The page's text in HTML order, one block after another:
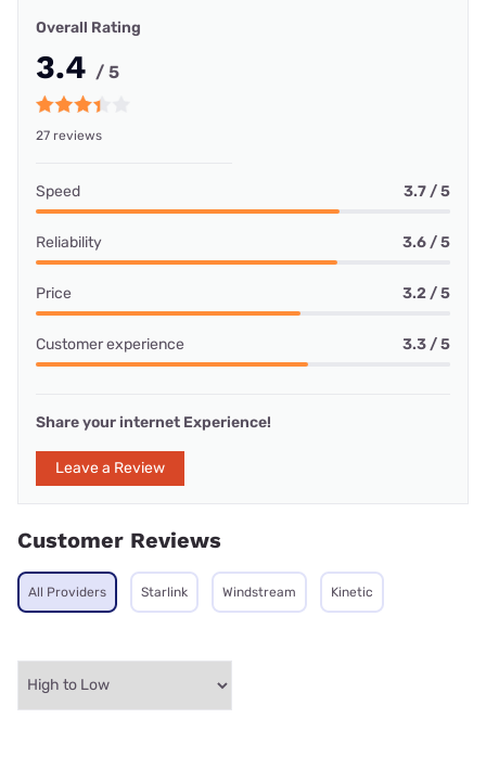
Overall Rating
3.4 / 5
27 reviews
Speed 3.7 / 5
Reliability 3.6 / 5
Price 3.2 / 5
Customer experience 3.3 / 5
Share your internet Experience!
Leave a Review
Customer Reviews
All Providers Starlink Windstream Kinetic